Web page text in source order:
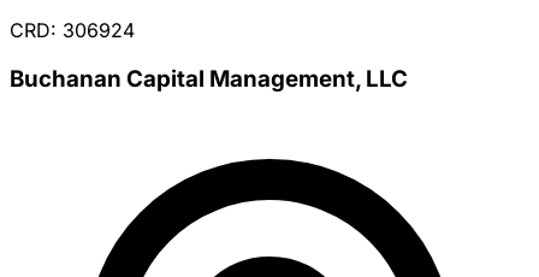
CRD: 306924
Buchanan Capital Management, LLC